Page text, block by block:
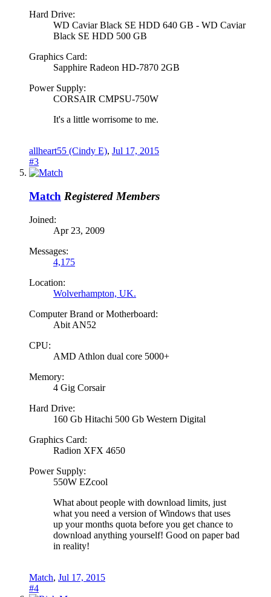
Hard Drive:
WD Caviar Black SE HDD 640 GB - WD Caviar
Black SE HDD 500 GB
Graphics Card:
Sapphire Radeon HD-7870 2GB
Power Supply:
CORSAIR CMPSU-750W
It's a little worrisome to me.
allheart55 (Cindy E), Jul 17, 2015
#3
Match Registered Members
Joined:
Apr 23, 2009
Messages:
4,175
Location:
Wolverhampton, UK.
Computer Brand or Motherboard:
Abit AN52
CPU:
AMD Athlon dual core 5000+
Memory:
4 Gig Corsair
Hard Drive:
160 Gb Hitachi 500 Gb Western Digital
Graphics Card:
Radion XFX 4650
Power Supply:
550W EZcool
What about people with download limits, just
what you need a version of Windows that uses
up your months quota before you get chance to
download anything yourself! Good on paper bad
in reality!
Match, Jul 17, 2015
#4